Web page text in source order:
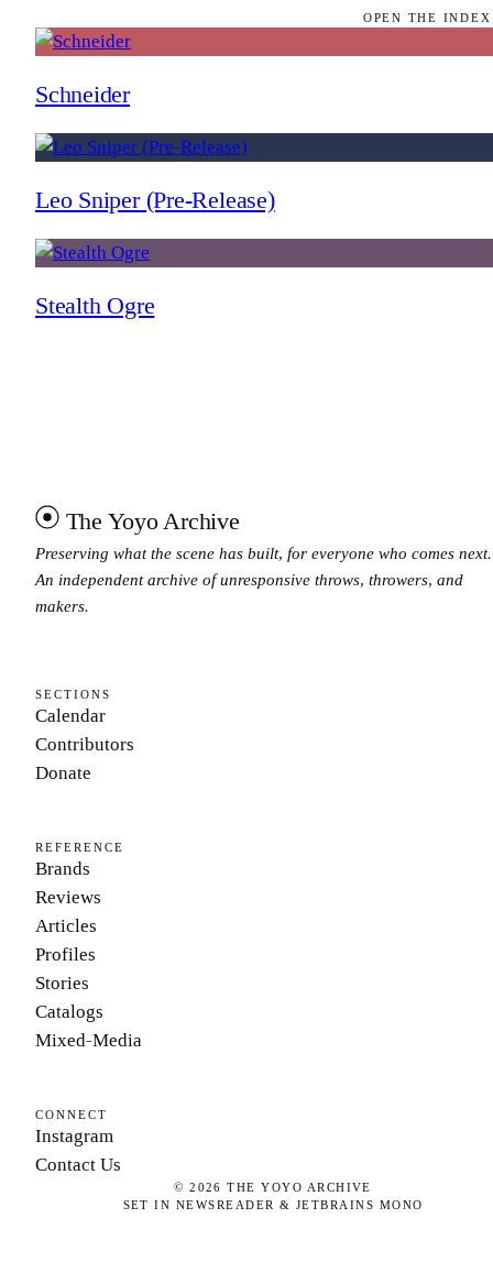
OPEN THE
Schneider
Leo Sniper (Pre-Release)
Stealth Ogre
The Yoyo Archive
Preserving what the scene has built, for everyone who comes next.
An independent archive of unresponsive throws, throwers, and
makers.
SECTIONS
Calendar
Contributors
Donate
REFERENCE
Brands
Reviews
Articles
Profiles
Stories
Catalogs
Mixed-Media
CONNECT
Instagram
Contact Us
©2026 THE YOYO ARCHIVE
SET IN NEWSREADER & JETBRAINS MONO